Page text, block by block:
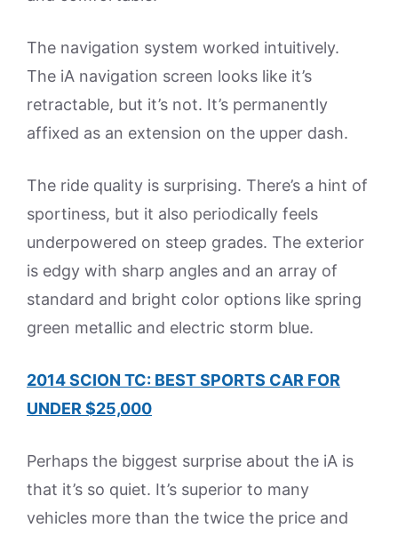
The navigation system worked intuitively.
The iA navigation screen looks like it’s
retractable, but it’s not. It’s permanently
affixed as an extension on the upper dash.
The ride quality is surprising. There’s a hint of
sportiness, but it also periodically feels
underpowered on steep grades. The exterior
is edgy with sharp angles and an array of
standard and bright color options like spring
green metallic and electric storm blue.
2014 SCION TC: BEST SPORTS CAR FOR
UNDER $25,000
Perhaps the biggest surprise about the iA is
that it’s so quiet. It’s superior to many
vehicles more than the twice the price and